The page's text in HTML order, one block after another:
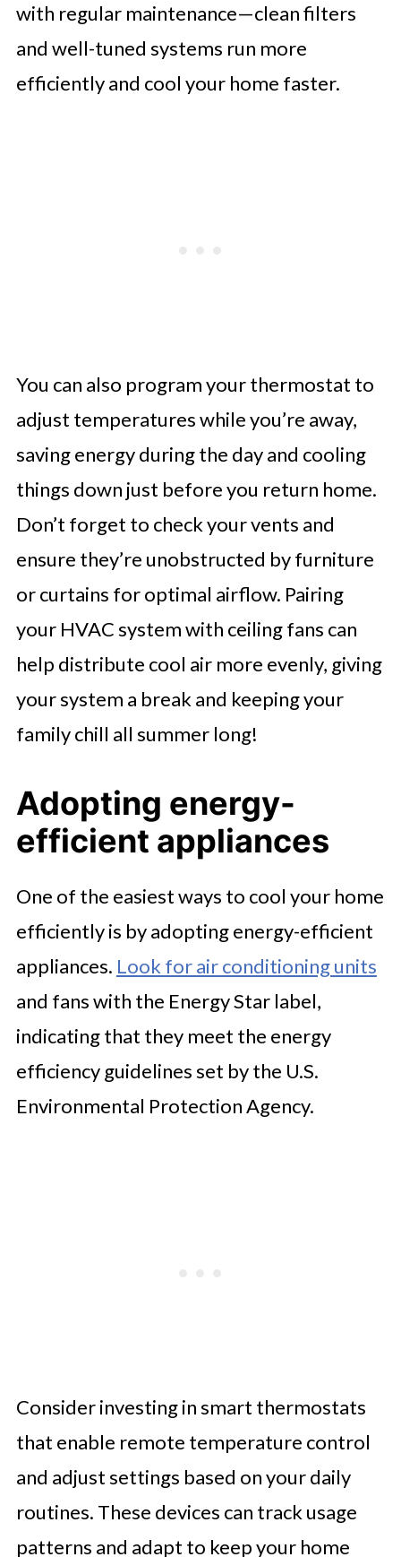
with regular maintenance—clean filters
and well-tuned systems run more
efficiently and cool your home faster.
You can also program your thermostat to
adjust temperatures while you’re away,
saving energy during the day and cooling
things down just before you return home.
Don’t forget to check your vents and
ensure they’re unobstructed by furniture
or curtains for optimal airflow. Pairing
your HVAC system with ceiling fans can
help distribute cool air more evenly, giving
your system a break and keeping your
family chill all summer long!
Adopting energy-
efficient appliances
One of the easiest ways to cool your home
efficiently is by adopting energy-efficient
appliances. Look for air conditioning units
and fans with the Energy Star label,
indicating that they meet the energy
efficiency guidelines set by the U.S.
Environmental Protection Agency.
Consider investing in smart thermostats
that enable remote temperature control
and adjust settings based on your daily
routines. These devices can track usage
patterns and adapt to keep your home